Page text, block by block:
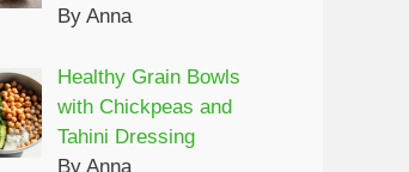
By Anna
Healthy Grain Bowls
with Chickpeas and
Tahini Dressing
By Anna